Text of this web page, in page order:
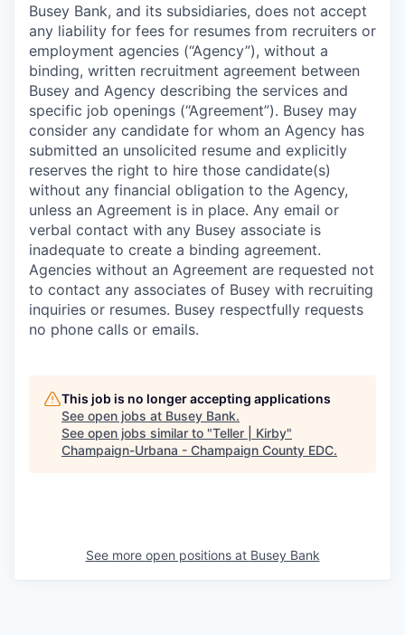
Busey Bank, and its subsidiaries, does not accept
any liability for fees for resumes from recruiters or
employment agencies (“Agency”), without a
binding, written recruitment agreement between
Busey and Agency describing the services and
specific job openings (“Agreement”). Busey may
consider any candidate for whom an Agency has
submitted an unsolicited resume and explicitly
reserves the right to hire those candidate(s)
without any financial obligation to the Agency,
unless an Agreement is in place. Any email or
verbal contact with any Busey associate is
inadequate to create a binding agreement.
Agencies without an Agreement are requested not
to contact any associates of Busey with recruiting
inquiries or resumes. Busey respectfully requests
no phone calls or emails.
This job is no longer accepting applications
See open jobs at Busey Bank.
See open jobs similar to "Teller | Kirby"
Champaign-Urbana - Champaign County EDC.
See more open positions at Busey Bank